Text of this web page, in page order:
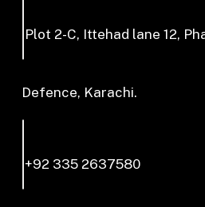
Plot 2-C, Ittehad lane 12,
Defence, Karachi.
+92 335 2637580